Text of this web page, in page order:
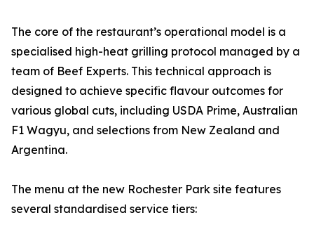
The core of the restaurant’s operational model is a
specialised high-heat grilling protocol managed by a
team of Beef Experts. This technical approach is
designed to achieve specific flavour outcomes for
various global cuts, including USDA Prime, Australian
F1 Wagyu, and selections from New Zealand and
Argentina.
The menu at the new Rochester Park site features
several standardised service tiers: